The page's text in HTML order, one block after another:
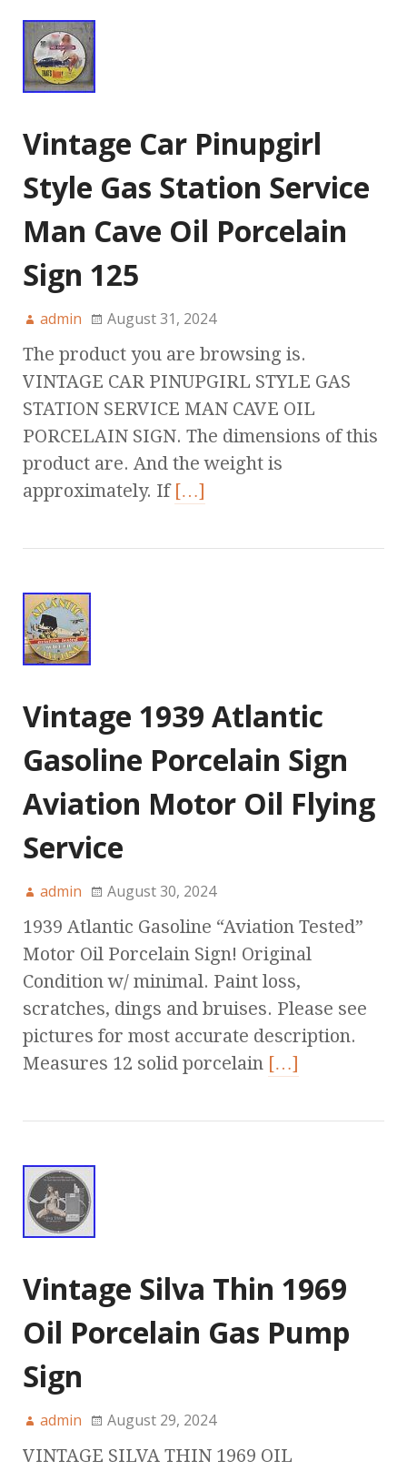
Vintage Car Pinupgirl
Style Gas Station Service
Man Cave Oil Porcelain
Sign 125
admin August 31, 2024
The product you are browsing is.
VINTAGE CAR PINUPGIRL STYLE GAS
STATION SERVICE MAN CAVE OIL
PORCELAIN SIGN. The dimensions of this
product are. And the weight is
approximately. If […]
Vintage 1939 Atlantic
Gasoline Porcelain Sign
Aviation Motor Oil Flying
Service
admin August 30, 2024
1939 Atlantic Gasoline “Aviation Tested”
Motor Oil Porcelain Sign! Original
Condition w/ minimal. Paint loss,
scratches, dings and bruises. Please see
pictures for most accurate description.
Measures 12 solid porcelain […]
Vintage Silva Thin 1969
Oil Porcelain Gas Pump
Sign
admin August 29, 2024
VINTAGE SILVA THIN 1969 OIL